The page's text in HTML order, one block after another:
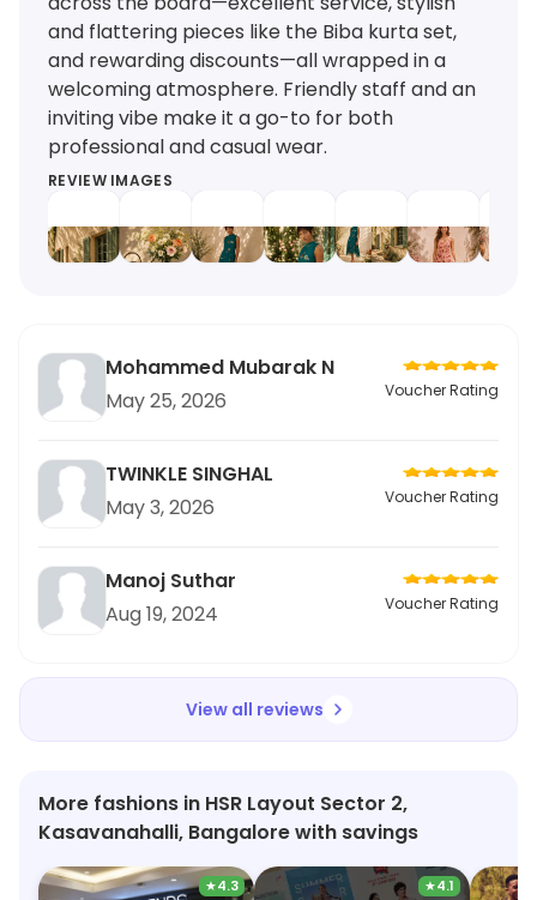
and flattering pieces like the Biba kurta set,
and rewarding discounts—all wrapped in a
welcoming atmosphere. Friendly staff and an
inviting vibe make it a go-to for both
professional and casual wear.
REVIEW IMAGES
Mohammed Mubarak N
May 25, 2026
Voucher Rating
TWINKLE SINGHAL
May 3, 2026
Voucher Rating
Manoj Suthar
Aug 19, 2024
Voucher Rating
View all reviews
More fashions in HSR Layout Sector 2,
Kasavanahalli, Bangalore with savings
★4.3 ★4.1